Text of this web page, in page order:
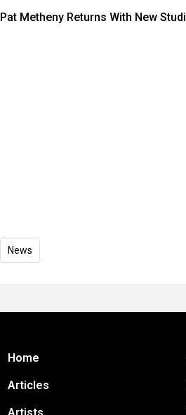
Pat Metheny Returns With New
News
Home
Articles
Artists